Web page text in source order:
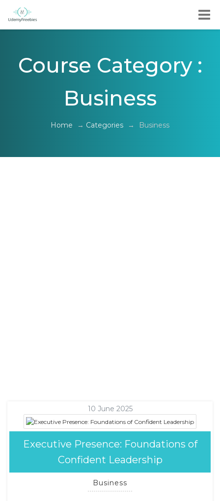
Course Category :
Business
Home → Categories → Business
10 June 2025
Executive Presence: Foundations of
Confident Leadership
Business